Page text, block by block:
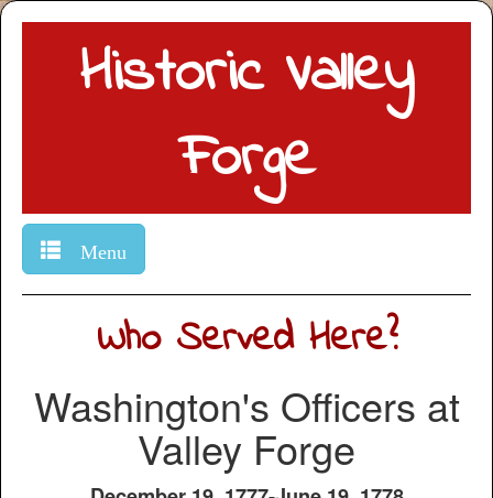
Historic Valley
Forge
Menu
Who Served Here?
Washington's Officers at
Valley Forge